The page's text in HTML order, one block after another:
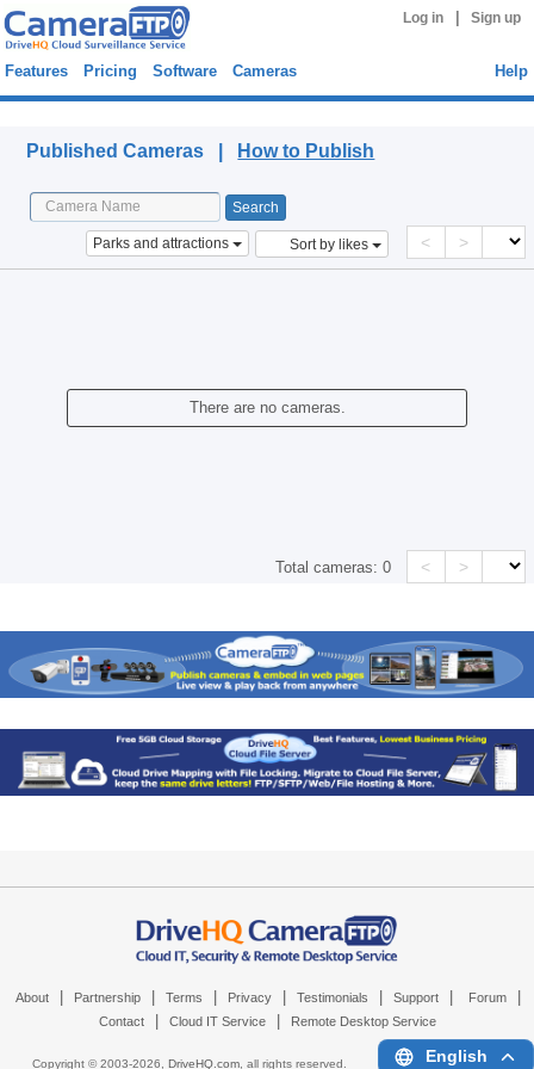
Log in Sign up
Features Pricing Software Cameras Help
Published Cameras | How to Publish
Parks and attractions Sort by likes < >
There are no cameras.
Total cameras:0 < >
About Partnership Terms Privacy Testimonials Support Forum
Contact Cloud IT Service Remote Desktop Service
Copyright © 2003-2026, DriveHQ.com, all rights reserved. English